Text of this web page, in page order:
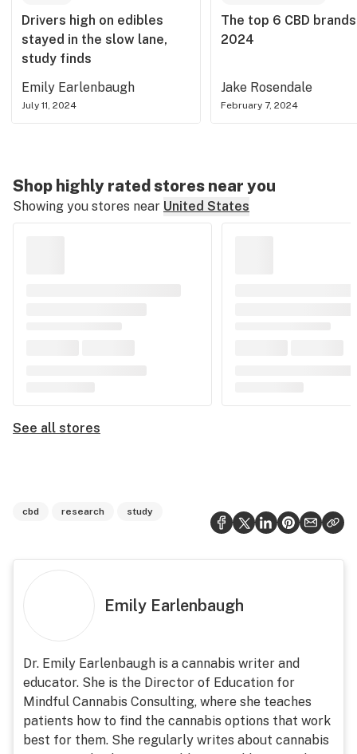
Drivers high on edibles
stayed in the slow lane,
study finds
Emily Earlenbaugh
July 11, 2024
The top 6 CBD
2024
Jake Rosendale
February 7, 2024
Shop highly rated stores near you
Showing you stores near United States
See all stores
cbd research study
Emily Earlenbaugh
Dr. Emily Earlenbaugh is a cannabis writer and
educator. She is the Director of Education for
Mindful Cannabis Consulting, where she teaches
patients how to find the cannabis options that work
best for them. She regularly writes about cannabis